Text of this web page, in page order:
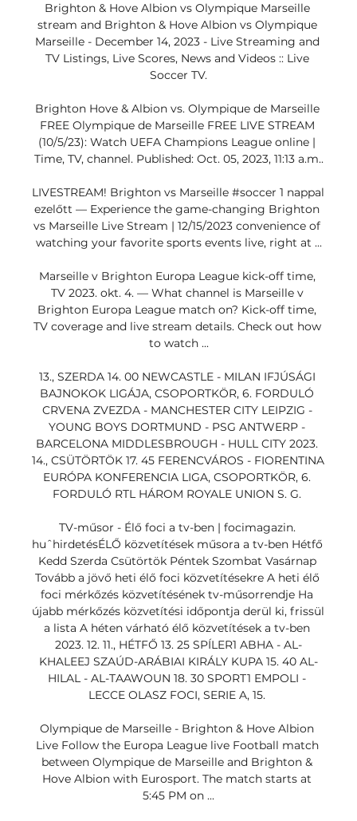
Brighton & Hove Albion vs Olympique Marseille
stream and Brighton & Hove Albion vs Olympique
Marseille - December 14, 2023 - Live Streaming and
TV Listings, Live Scores, News and Videos :: Live
Soccer TV.
Brighton Hove & Albion vs. Olympique de Marseille
FREE Olympique de Marseille FREE LIVE STREAM
(10/5/23): Watch UEFA Champions League online |
Time, TV, channel. Published: Oct. 05, 2023, 11:13 a.m..
LIVESTREAM! Brighton vs Marseille #soccer 1 nappal
ezelőtt — Experience the game-changing Brighton
vs Marseille Live Stream | 12/15/2023 convenience of
watching your favorite sports events live, right at ...
Marseille v Brighton Europa League kick-off time,
TV 2023. okt. 4. — What channel is Marseille v
Brighton Europa League match on? Kick-off time,
TV coverage and live stream details. Check out how
to watch ...
13., SZERDA 14. 00 NEWCASTLE - MILAN IFJÚSÁGI
BAJNOKOK LIGÁJA, CSOPORTKÖR, 6. FORDULÓ
CRVENA ZVEZDA - MANCHESTER CITY LEIPZIG -
YOUNG BOYS DORTMUND - PSG ANTWERP -
BARCELONA MIDDLESBROUGH - HULL CITY 2023.
14., CSÜTÖRTÖK 17. 45 FERENCVÁROS - FIORENTINA
EURÓPA KONFERENCIA LIGA, CSOPORTKÖR, 6.
FORDULÓ RTL HÁROM ROYALE UNION S. G.
TV-műsor - Élő foci a tv-ben | focimagazin.
huˆhirdetésÉLŐ közvetítések műsora a tv-ben Hétfő
Kedd Szerda Csütörtök Péntek Szombat Vasárnap
Tovább a jövő heti élő foci közvetítésekre A heti élő
foci mérkőzés közvetítésének tv-műsorrendje Ha
újabb mérkőzés közvetítési időpontja derül ki, frissül
a lista A héten várható élő közvetítések a tv-ben
2023. 12. 11., HÉTFŐ 13. 25 SPÍLER1 ABHA - AL-
KHALEEJ SZAÚD-ARÁBIAI KIRÁLY KUPA 15. 40 AL-
HILAL - AL-TAAWOUN 18. 30 SPORT1 EMPOLI -
LECCE OLASZ FOCI, SERIE A, 15.
Olympique de Marseille - Brighton & Hove Albion
Live Follow the Europa League live Football match
between Olympique de Marseille and Brighton &
Hove Albion with Eurosport. The match starts at
5:45 PM on ...